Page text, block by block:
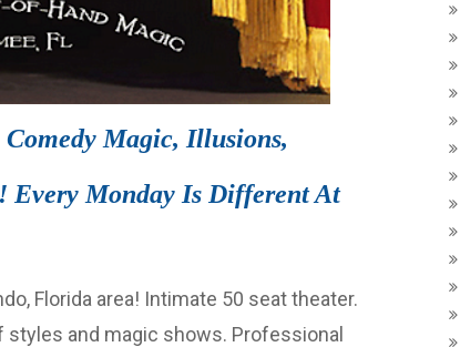
Magic, Illusions,
Every Monday Is Different At
Florida area! Intimate 50 seat theater.
and magic shows. Professional